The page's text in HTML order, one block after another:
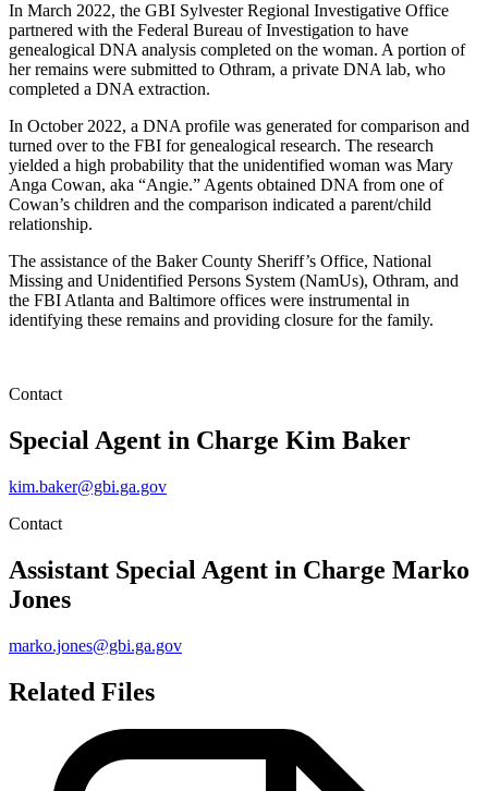
In March 2022, the GBI Sylvester Regional Investigative Office
partnered with the Federal Bureau of Investigation to have
genealogical DNA analysis completed on the woman. A portion of
her remains were submitted to Othram, a private DNA lab, who
completed a DNA extraction.
In October 2022, a DNA profile was generated for comparison and
turned over to the FBI for genealogical research. The research
yielded a high probability that the unidentified woman was Mary
Anga Cowan, aka “Angie.” Agents obtained DNA from one of
Cowan’s children and the comparison indicated a parent/child
relationship.
The assistance of the Baker County Sheriff’s Office, National
Missing and Unidentified Persons System (NamUs), Othram, and
the FBI Atlanta and Baltimore offices were instrumental in
identifying these remains and providing closure for the family.
Contact
Special Agent in Charge Kim Baker
kim.baker@gbi.ga.gov
Contact
Assistant Special Agent in Charge Marko
Jones
marko.jones@gbi.ga.gov
Related Files